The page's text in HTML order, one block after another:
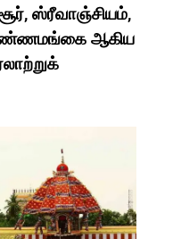
ஸ்ரீவாஞ்சியம்,
ஆகிய